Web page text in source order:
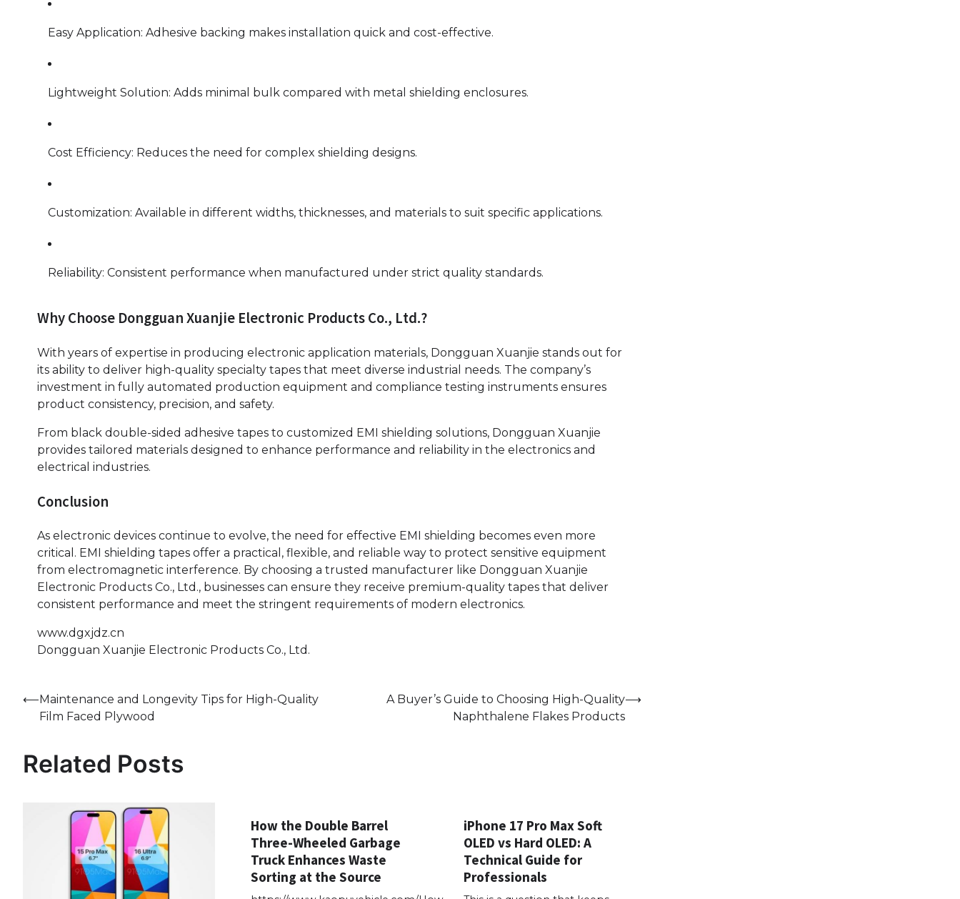
Easy Application: Adhesive backing makes installation quick and cost-effective.
Lightweight Solution: Adds minimal bulk compared with metal shielding enclosures.
Cost Efficiency: Reduces the need for complex shielding designs.
Customization: Available in different widths, thicknesses, and materials to suit specific applications.
Reliability: Consistent performance when manufactured under strict quality standards.
Why Choose Dongguan Xuanjie Electronic Products Co., Ltd.?
With years of expertise in producing electronic application materials, Dongguan Xuanjie stands out for
its ability to deliver high-quality specialty tapes that meet diverse industrial needs. The company’s
investment in fully automated production equipment and compliance testing instruments ensures
product consistency, precision, and safety.
From black double-sided adhesive tapes to customized EMI shielding solutions, Dongguan Xuanjie
provides tailored materials designed to enhance performance and reliability in the electronics and
electrical industries.
Conclusion
As electronic devices continue to evolve, the need for effective EMI shielding becomes even more
critical. EMI shielding tapes offer a practical, flexible, and reliable way to protect sensitive equipment
from electromagnetic interference. By choosing a trusted manufacturer like Dongguan Xuanjie
Electronic Products Co., Ltd., businesses can ensure they receive premium-quality tapes that deliver
consistent performance and meet the stringent requirements of modern electronics.
www.dgxjdz.cn
Dongguan Xuanjie Electronic Products Co., Ltd.
Post
navigation
⟵ Maintenance and Longevity Tips for High-Quality
Film Faced Plywood
A Buyer’s Guide to Choosing High-Quality
Naphthalene Flakes Products
⟶
Related Posts
How the Double Barrel
Three-Wheeled Garbage
Truck Enhances Waste
Sorting at the Source
iPhone 17 Pro Max Soft
OLED vs Hard OLED: A
Technical Guide for
Professionals